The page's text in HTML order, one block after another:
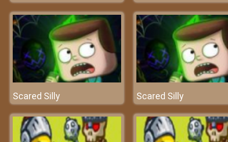
Scared Silly Scared Silly